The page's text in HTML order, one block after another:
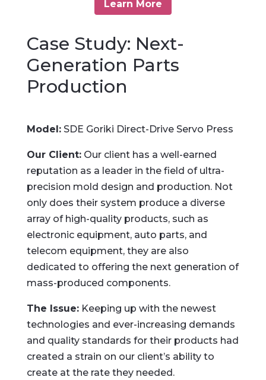
Learn More
Case Study: Next-
Generation Parts
Production
Model:SDE Goriki Direct-Drive Servo Press
Our Client:Our client has a well-earned
reputation as a leader in the field of ultra-
precision mold design and production. Not
only does their system produce a diverse
array of high-quality products, such as
electronic equipment, auto parts, and
telecom equipment, they are also
dedicated to offering the next generation of
mass-produced components.
The Issue:Keeping up with the newest
technologies and ever-increasing demands
and quality standards for their products had
created a strain on our client’s ability to
create at the rate they needed.